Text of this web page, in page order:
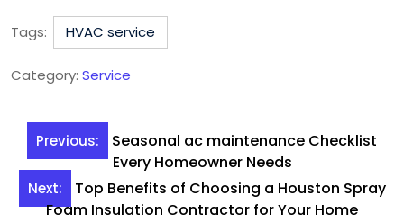
Tags: HVAC service
Category: Service
Post
navigation
Previous:
Seasonal ac maintenance Checklist
Every Homeowner Needs
Next:
Top Benefits of Choosing a Houston Spray
Foam Insulation Contractor for Your Home